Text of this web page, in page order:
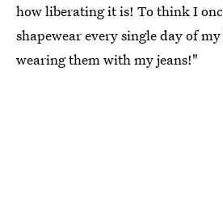
how liberating it is! To think I
shapewear every single day of
wearing them with my jeans!"